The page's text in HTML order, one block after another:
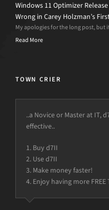
Windows 11 Optimizer
Wrong in Carey Holzman’s
My apologies for the long post, but
Read More
TOWN CRIER
..a Novice or Master at IT,
effective..
1. Buy d7II
2. Use d7II
3. Make money faster!
4. Enjoy having more